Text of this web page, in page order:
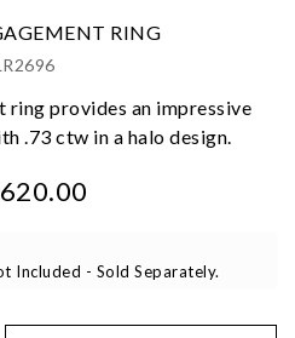
RING
ring provides an impressive
.73 ctw in a halo design.
Included - Sold Separately.